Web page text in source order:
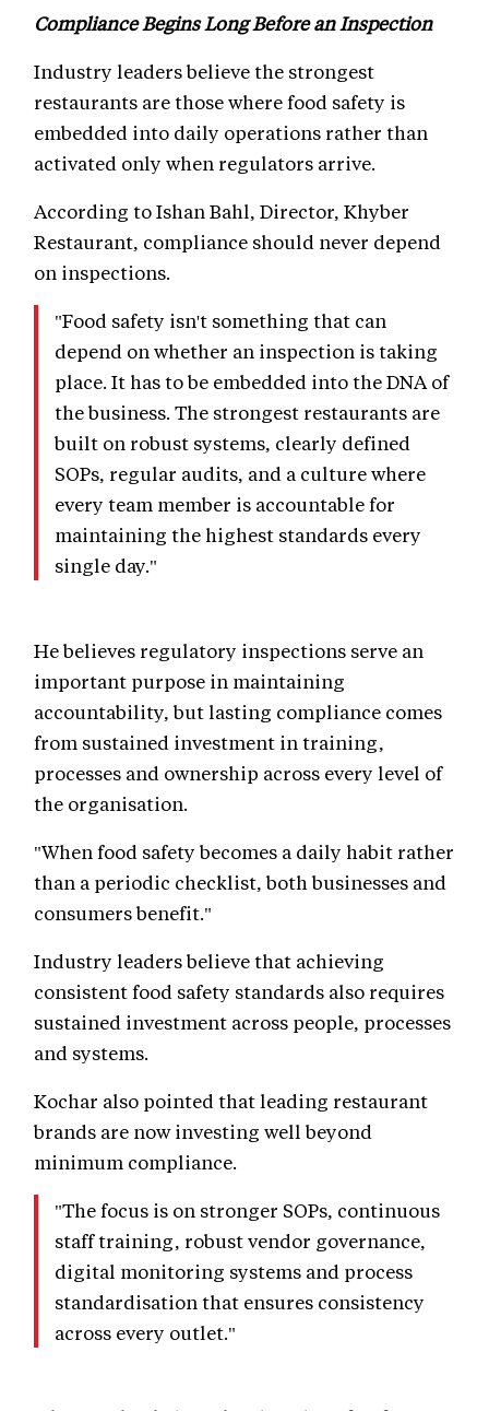
Compliance Begins Long Before an Inspection
Industry leaders believe the strongest
restaurants are those where food safety is
embedded into daily operations rather than
activated only when regulators arrive.
According to Ishan Bahl, Director, Khyber
Restaurant, compliance should never depend
on inspections.
"Food safety isn't something that can
depend on whether an inspection is taking
place. It has to be embedded into the DNA of
the business. The strongest restaurants are
built on robust systems, clearly defined
SOPs, regular audits, and a culture where
every team member is accountable for
maintaining the highest standards every
single day."
He believes regulatory inspections serve an
important purpose in maintaining
accountability, but lasting compliance comes
from sustained investment in training,
processes and ownership across every level of
the organisation.
"When food safety becomes a daily habit rather
than a periodic checklist, both businesses and
consumers benefit."
Industry leaders believe that achieving
consistent food safety standards also requires
sustained investment across people, processes
and systems.
Kochar also pointed that leading restaurant
brands are now investing well beyond
minimum compliance.
"The focus is on stronger SOPs, continuous
staff training, robust vendor governance,
digital monitoring systems and process
standardisation that ensures consistency
across every outlet."